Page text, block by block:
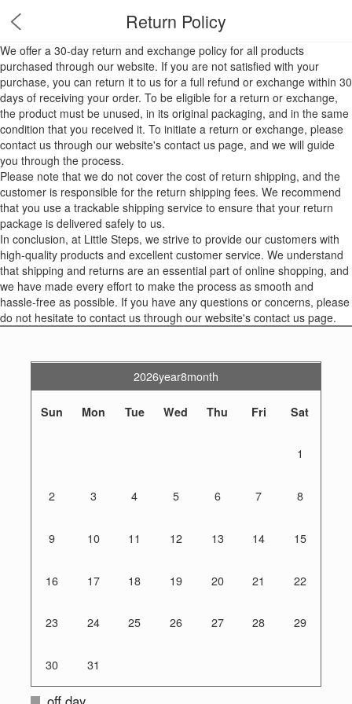
Return Policy
We offer a 30-day return and exchange policy for all products
purchased through our website. If you are not satisfied with your
purchase, you can return it to us for a full refund or exchange within 30
days of receiving your order. To be eligible for a return or exchange,
the product must be unused, in its original packaging, and in the same
condition that you received it. To initiate a return or exchange, please
contact us through our website's contact us page, and we will guide
you through the process.
Please note that we do not cover the cost of return shipping, and the
customer is responsible for the return shipping fees. We recommend
that you use a trackable shipping service to ensure that your return
package is delivered safely to us.
In conclusion, at Little Steps, we strive to provide our customers with
high-quality products and excellent customer service. We understand
that shipping and returns are an essential part of online shopping, and
we have made every effort to make the process as smooth and
hassle-free as possible. If you have any questions or concerns, please
do not hesitate to contact us through our website's contact us page.
2026year8month
Sun Mon Tue Wed Thu Fri Sat
1
2 3 4 5 6 7 8
9 10 11 12 13 14 15
16 17 18 19 20 21 22
23 24 25 26 27 28 29
30 31